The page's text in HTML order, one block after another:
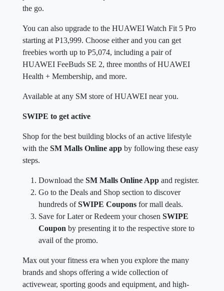
the go.
You can also upgrade to the HUAWEI Watch Fit 5 Pro
starting at P13,999. Choose either and you can get
freebies worth up to P5,074, including a pair of
HUAWEI FeeBuds SE 2, three months of HUAWEI
Health + Membership, and more.
Available at any SM store of HUAWEI near you.
SWIPE to get active
Shop for the best building blocks of an active lifestyle
with the SM Malls Online app by following these easy
steps.
Download the SM Malls Online App and register.
Go to the Deals and Shop section to discover
hundreds ofSWIPE Coupons for mall deals.
Save for Later or Redeem your chosen SWIPE
Coupon by presenting it to the respective store to
avail of the promo.
Max out your fitness era when you explore the many
brands and shops offering a wide collection of
activewear, sporting goods and equipment, and high-